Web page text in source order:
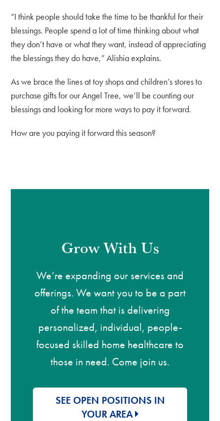
“I think people should take the time to be thankful for their
blessings. People spend a lot of time thinking about what
they don’t have or what they want, instead of appreciating
the blessings they do have,” Alishia explains.
As we brace the lines at toy shops and children’s stores to
purchase gifts for our Angel Tree, we’ll be counting our
blessings and looking for more ways to pay it forward.
How are you paying it forward this season?
Grow With Us
We’re expanding our services and
offerings. We want you to be a part
of the team that is delivering
personalized, individual, people-
focused skilled home healthcare to
those in need. Come join us.
SEE OPEN POSITIONS IN
YOUR AREA